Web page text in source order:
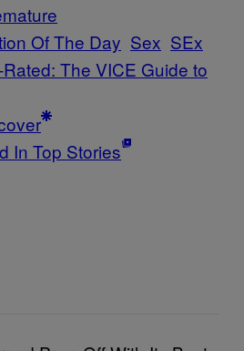
Of The Day Sex SEx
The VICE Guide to
In Top Stories